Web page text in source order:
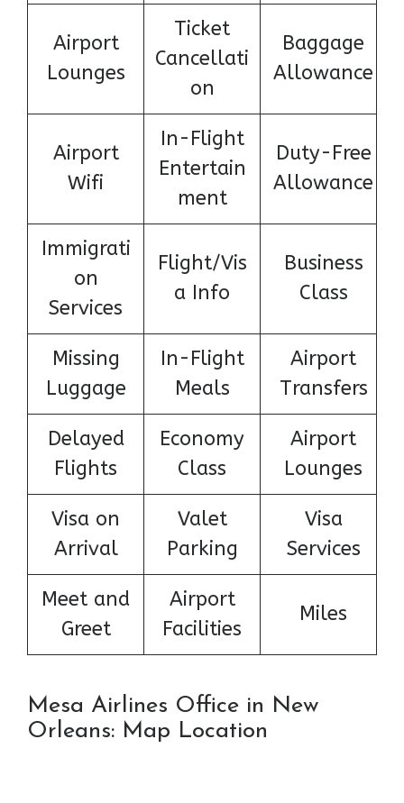
Airport
Lounges
Ticket
Cancellati
on
Baggage
Allowance
Airport
Wifi
In-Flight
Entertain
ment
Duty-Free
Allowance
Immigrati
on
Services
Flight/Vis
a Info
Business
Class
Missing
Luggage
In-Flight
Meals
Airport
Transfers
Delayed
Flights
Economy
Class
Airport
Lounges
Visa on
Arrival
Valet
Parking
Visa
Services
Meet and
Greet
Airport
Facilities
Miles
Mesa Airlines Office in New
Orleans: Map Location